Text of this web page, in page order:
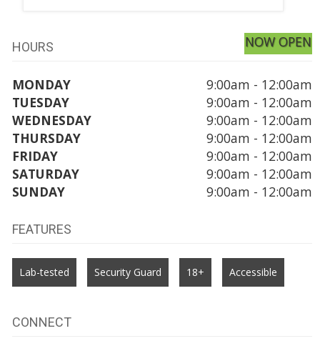
HOURS NOW OPEN
MONDAY
9:00am - 12:00am
TUESDAY
9:00am - 12:00am
WEDNESDAY
9:00am - 12:00am
THURSDAY
9:00am - 12:00am
FRIDAY
9:00am - 12:00am
SATURDAY
9:00am - 12:00am
SUNDAY
9:00am - 12:00am
FEATURES
Lab-tested Security Guard 18+ Accessible
CONNECT